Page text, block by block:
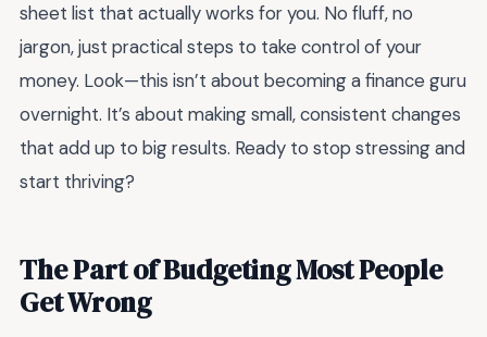
sheet list that actually works for you. No fluff, no
jargon, just practical steps to take control of your
money. Look—this isn’t about becoming a finance guru
overnight. It’s about making small, consistent changes
that add up to big results. Ready to stop stressing and
start thriving?
The Part of Budgeting Most People
Get Wrong